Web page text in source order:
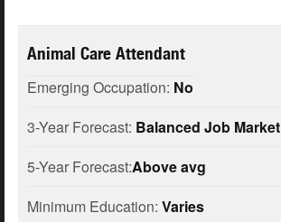
Animal Care Attendant
Emerging Occupation: No
3-Year Forecast: Balanced Job Market
5-Year Forecast:Above avg
Minimum Education: Varies